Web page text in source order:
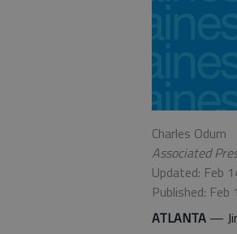
Charles Odum
Associated
Updated: Feb
Published:
ATLANTA —